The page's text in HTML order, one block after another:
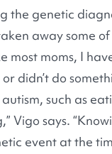
the genetic
away some of
most moms, I
didn’t do
such as
Vigo says.
event at the